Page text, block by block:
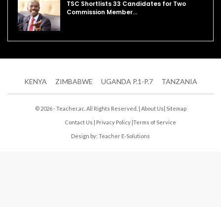
TSC Shortlists 33 Candidates for Two
Commission Member…
KENYA ZIMBABWE UGANDA P.1-P.7 TANZANIA
© 2026 - Teacher.ac. All Rights Reserved. | About Us| Sitemap
Contact Us | Privacy Policy |Terms of Service
Design by: Teacher E-Solutions